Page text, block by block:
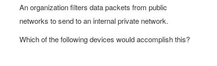
An organization filters data packets from public
networks to send to an internal private network.
Which of the following devices would accomplish this?